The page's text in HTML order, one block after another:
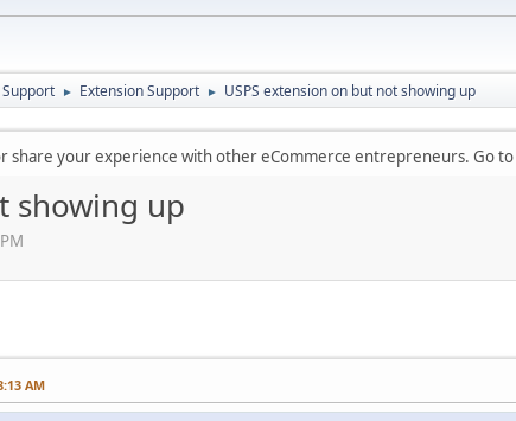
Support ► Extension Support ► USPS extension on but not showing up
share your experience with other eCommerce entrepreneurs. Go to
showing up
AM